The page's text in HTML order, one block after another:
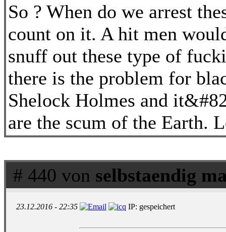
So ? When do we arrest
count on it. A hit men
snuff out these type of
there is the problem for
Shelock Holmes and
are the scum of the Earth.
# 440 von selbstaendig
23.12.2016 - 22:35 IP: gespeichert